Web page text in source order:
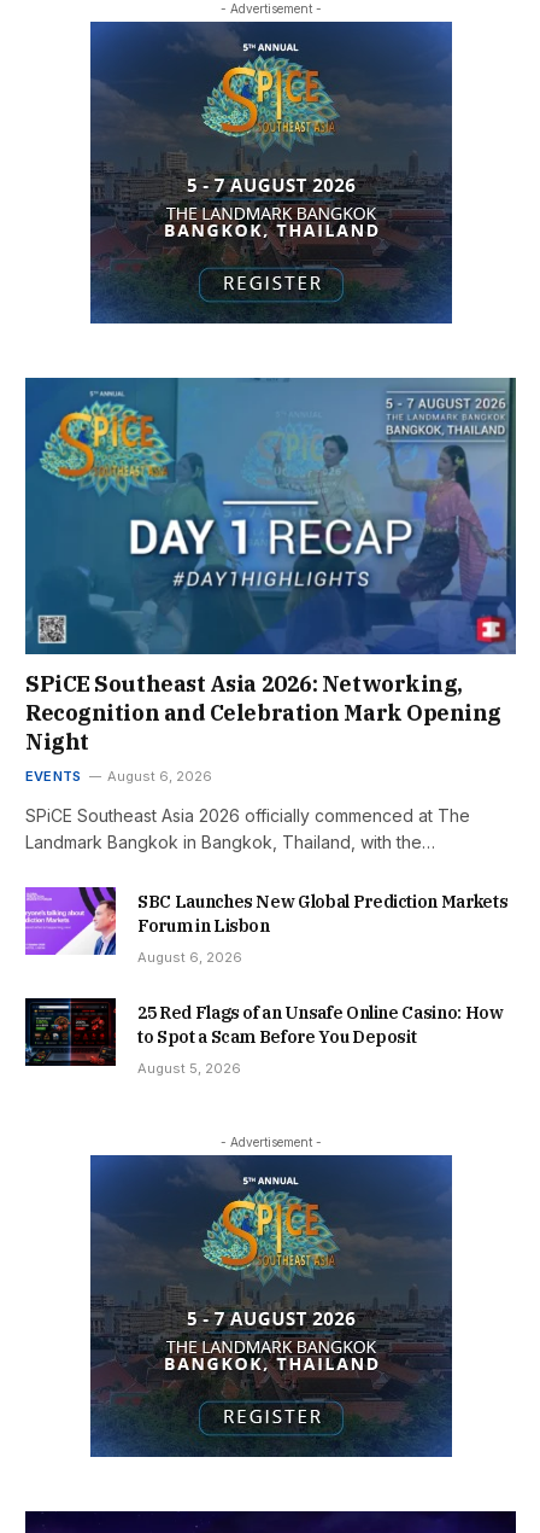
- Advertisement -
SPiCE Southeast Asia 2026: Networking,
Recognition and Celebration Mark Opening
Night
EVENTS August 6, 2026
SPiCE Southeast Asia 2026 officially commenced at The
Landmark Bangkok in Bangkok, Thailand, with the…
SBC Launches New Global Prediction Markets
Forum in Lisbon
August 6, 2026
25 Red Flags of an Unsafe Online Casino: How
to Spot a Scam Before You Deposit
August 5, 2026
- Advertisement -